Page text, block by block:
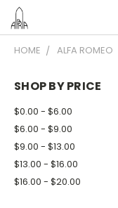
HOME ALFA ROMEO
SHOP BY PRICE
$0.00 - $6.00
$6.00 - $9.00
$9.00 - $13.00
$13.00 - $16.00
$16.00 - $20.00